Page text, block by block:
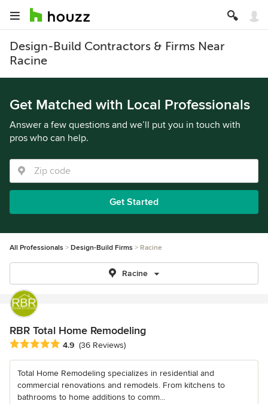
Design-Build Contractors & Firms Near
Racine
Get Matched with Local Professionals
Answer a few questions and we’ll put you in touch with
pros who can help.
Get Started
All Professionals Design-Build Firms Racine
Racine
RBR Total Home Remodeling
Average rating: 4.9 out of 5 stars
4.9 (36 Reviews)
Total Home Remodeling specializes in residential and
commercial renovations and remodels. From kitchens to
bathrooms to home additions to comm...